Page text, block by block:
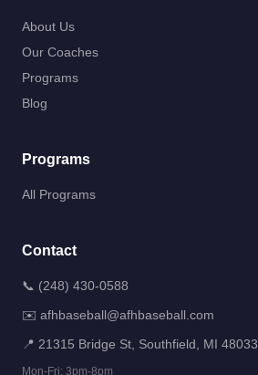
About Us
Our Coaches
Programs
Blog
Programs
All Programs
Contact
📞 (248) 430-0588
✉️ afhbaseball@afhbaseball.com
📍 21315 Bridge St, Southfield, MI 48033
Mon-Fri: 3pm-8pm